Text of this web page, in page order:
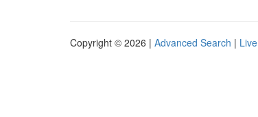
Copyright © 2026 | Advanced Search | Live